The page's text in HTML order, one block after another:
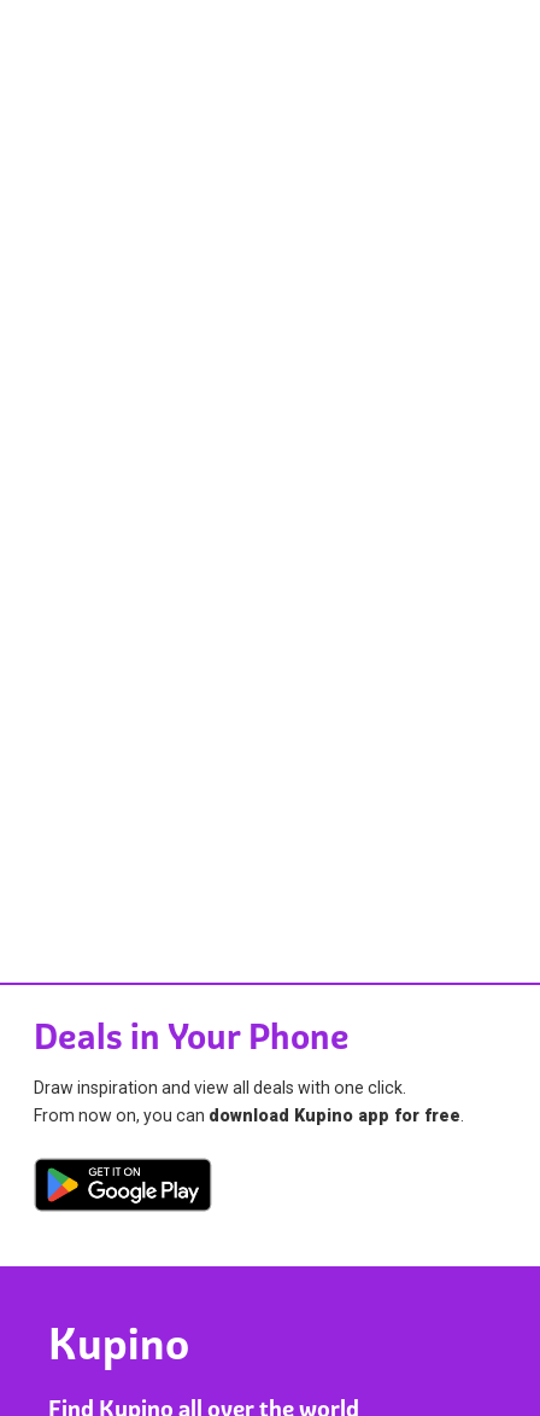
Deals in Your Phone
Draw inspiration and view all deals with one click.
From now on, you can download Kupino app for free
Kupino
Find Kupino all over the world